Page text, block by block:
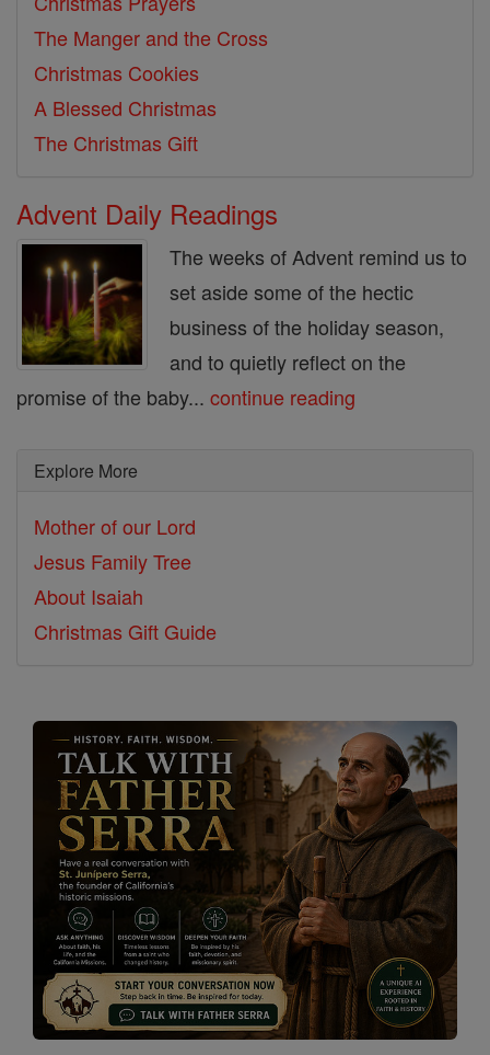
The Manger and the Cross
Christmas Cookies
A Blessed Christmas
The Christmas Gift
Advent Daily Readings
The weeks of Advent remind us to
set aside some of the hectic
business of the holiday season,
and to quietly reflect on the
promise of the baby... continue reading
Explore More
Mother of our Lord
Jesus Family Tree
About Isaiah
Christmas Gift Guide